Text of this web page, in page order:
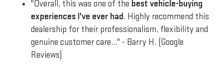
"Overall, this was one of the best vehicle-buying
experiences I've ever had. Highly recommend this
dealership for their professionalism, flexibility and
genuine customer care..." - Barry H. (Google
Reviews)